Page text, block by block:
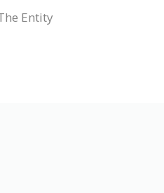
Entity